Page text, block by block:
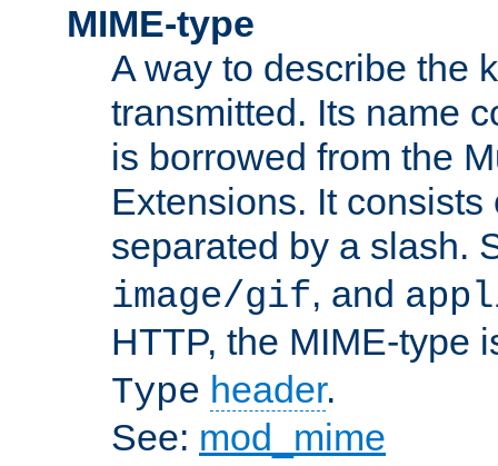
MIME-type
A way to describe the
transmitted. Its name
is borrowed from the
Extensions. It
separated by a slash.
image/gif, and
HTTP, the MIME-type
Type header.
See: mod_mime